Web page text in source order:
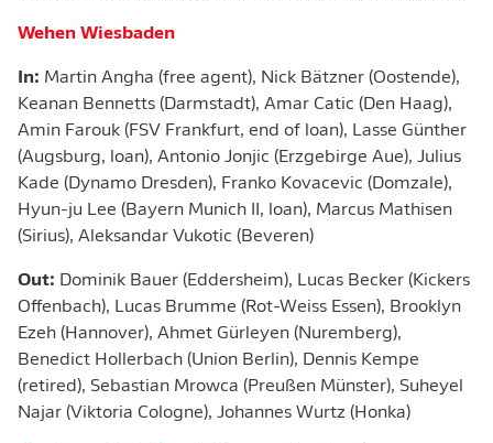
Wehen Wiesbaden
In: Martin Angha (free agent), Nick Bätzner (Oostende),
Keanan Bennetts (Darmstadt), Amar Catic (Den Haag),
Amin Farouk (FSV Frankfurt, end of loan), Lasse Günther
(Augsburg, loan), Antonio Jonjic (Erzgebirge Aue), Julius
Kade (Dynamo Dresden), Franko Kovacevic (Domzale),
Hyun-ju Lee (Bayern Munich II, loan), Marcus Mathisen
(Sirius), Aleksandar Vukotic (Beveren)
Out: Dominik Bauer (Eddersheim), Lucas Becker (Kickers
Offenbach), Lucas Brumme (Rot-Weiss Essen), Brooklyn
Ezeh (Hannover), Ahmet Gürleyen (Nuremberg),
Benedict Hollerbach (Union Berlin), Dennis Kempe
(retired), Sebastian Mrowca (Preußen Münster), Suheyel
Najar (Viktoria Cologne), Johannes Wurtz (Honka)